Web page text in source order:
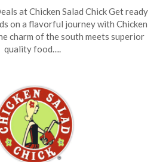
on
January
21,
TheCouponsApp
at Chicken Salad Chick Get ready
on a flavorful journey with Chicken
charm of the south meets superior
quality food….